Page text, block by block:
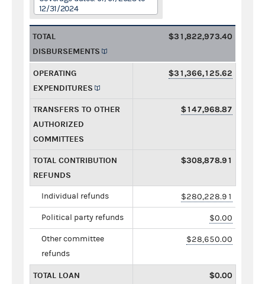
12/31/2024
TOTAL
DISBURSEMENTS
$31,822,973.40
OPERATING
EXPENDITURES
$31,366,125.62
TRANSFERS TO OTHER
AUTHORIZED
COMMITTEES
$147,968.87
TOTAL CONTRIBUTION
REFUNDS
$308,878.91
Individual refunds $280,228.91
Political party refunds $0.00
Other committee
refunds
$28,650.00
TOTAL LOAN
$0.00